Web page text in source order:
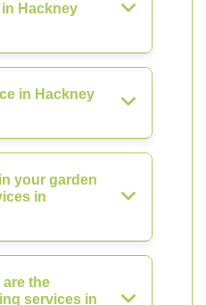
Hackney
in Hackney
your garden
in
are the
services in